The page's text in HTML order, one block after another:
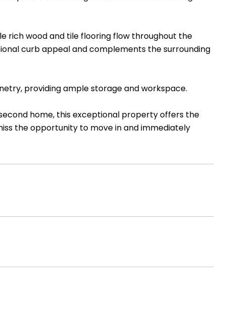
rich wood and tile flooring flow throughout the
curb appeal and complements the surrounding
providing ample storage and workspace.
home, this exceptional property offers the
the opportunity to move in and immediately